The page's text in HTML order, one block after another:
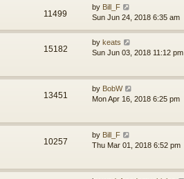
11499
by Bill_F
Sun Jun 24, 2018 6:35 am
15182
by keats
Sun Jun 03, 2018 11:12 pm
13451
by BobW
Mon Apr 16, 2018 6:25 pm
10257
by Bill_F
Thu Mar 01, 2018 6:52 pm